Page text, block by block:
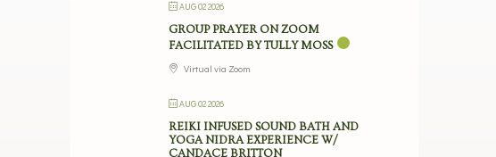
AUG 02 2026
GROUP PRAYER ON ZOOM
FACILITATED BY TULLY MOSS
Virtual via Zoom
AUG 02 2026
REIKI INFUSED SOUND BATH AND
YOGA NIDRA EXPERIENCE W/
CANDACE BRITTON